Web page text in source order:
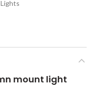
mount light